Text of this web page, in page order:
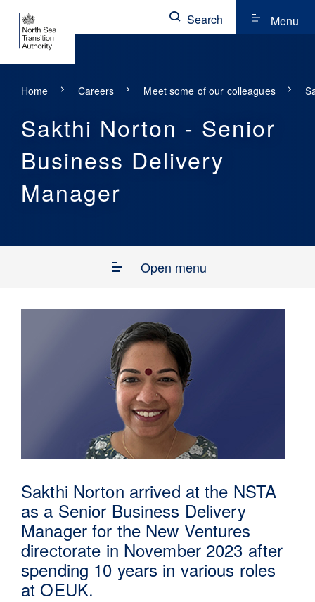
30 Jul 2026
Pipeline studies will help carbon
storage industry
Search Menu
Home Careers Meet some of our colleagues
Sakthi Norton - Senior
Business Delivery
Manager
Open menu
Sakthi Norton arrived at the NSTA
as a Senior Business Delivery
Manager for the New Ventures
directorate in November 2023 after
spending 10 years in various roles
at OEUK.